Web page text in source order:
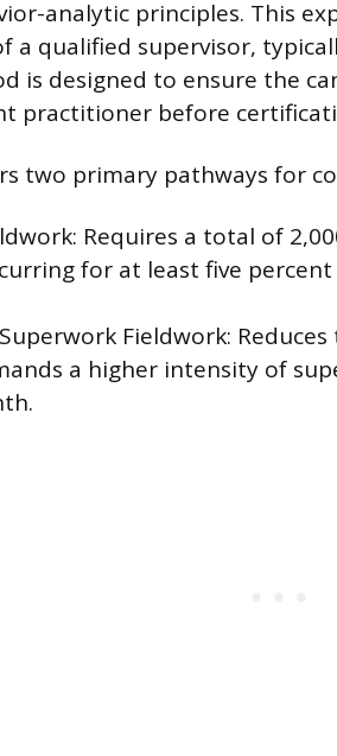
analytic principles. This
a qualified supervisor,
is designed to ensure the
practitioner before
two primary pathways for
Requires a total of
for at least five
Fieldwork:
a higher intensity of